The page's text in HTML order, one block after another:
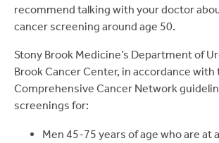
recommend talking with your doctor
cancer screening around age 50.
Stony Brook Medicine’s Department of
Brook Cancer Center, in accordance with
Comprehensive Cancer Network
screenings for:
Men 45-75 years of age who are at